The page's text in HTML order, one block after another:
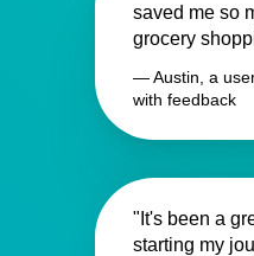
saved me so
grocery
— Austin, a
with feedback
"It's been a
starting my